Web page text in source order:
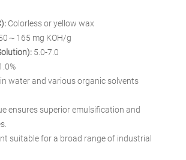
Colorless or yellow wax
～165 mg KOH/g
5.0-7.0
water and various organic solvents
ensures superior emulsification and
suitable for a broad range of industrial